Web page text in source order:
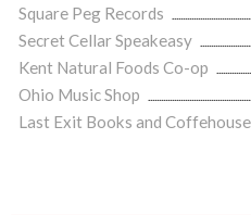
Square Peg Records
Secret Cellar Speakeasy
Kent Natural Foods Co-op
Ohio Music Shop
Last Exit Books and Coffehouse